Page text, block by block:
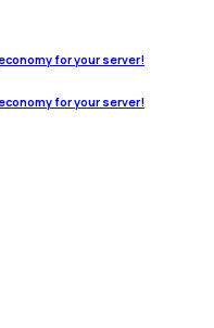
for your server!
for your server!